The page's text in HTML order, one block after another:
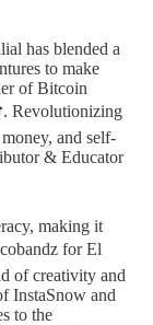
has blended a
to make
of Bitcoin
Revolutionizing
and self-
& Educator
making it
for El
of creativity and
InstaSnow and
to the